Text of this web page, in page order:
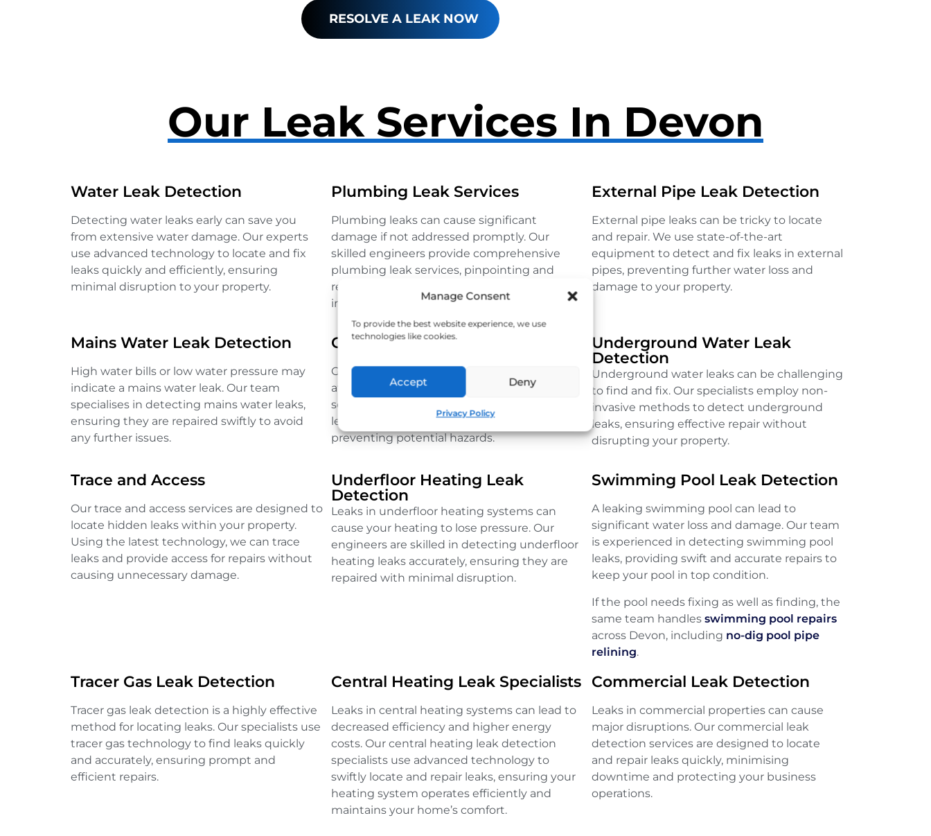
Manage Consent
To provide the best website experience, we use
technologies like cookies.
Accept Deny
Privacy Policy
RESOLVE A LEAK NOW
Our Leak Services In Devon
Water Leak Detection
Detecting water leaks early can save you
from extensive water damage. Our experts
use advanced technology to locate and fix
leaks quickly and efficiently, ensuring
minimal disruption to your property.
Plumbing Leak Services
Plumbing leaks can cause significant
damage if not addressed promptly. Our
skilled engineers provide comprehensive
plumbing leak services, pinpointing and
repairing leaks to restore your system’s
integrity.
External Pipe Leak Detection
External pipe leaks can be tricky to locate
and repair. We use state-of-the-art
equipment to detect and fix leaks in external
pipes, preventing further water loss and
damage to your property.
Mains Water Leak Detection
High water bills or low water pressure may
indicate a mains water leak. Our team
specialises in detecting mains water leaks,
ensuring they are repaired swiftly to avoid
any further issues.
Gas Leak Detection
Gas leaks are serious and require immediate
attention. Our qualified engineers use
sensitive detection equipment to locate gas
leaks quickly, ensuring your safety and
preventing potential hazards.
Underground Water Leak
Detection
Underground water leaks can be challenging
to find and fix. Our specialists employ non-
invasive methods to detect underground
leaks, ensuring effective repair without
disrupting your property.
Trace and Access
Our trace and access services are designed to
locate hidden leaks within your property.
Using the latest technology, we can trace
leaks and provide access for repairs without
causing unnecessary damage.
Underfloor Heating Leak
Detection
Leaks in underfloor heating systems can
cause your heating to lose pressure. Our
engineers are skilled in detecting underfloor
heating leaks accurately, ensuring they are
repaired with minimal disruption.
Swimming Pool Leak Detection
A leaking swimming pool can lead to
significant water loss and damage. Our team
is experienced in detecting swimming pool
leaks, providing swift and accurate repairs to
keep your pool in top condition.
If the pool needs fixing as well as finding, the
same team handlesswimming pool repairs
across Devon, including no-dig pool pipe
relining.
Tracer Gas Leak Detection
Tracer gas leak detection is a highly effective
method for locating leaks. Our specialists use
tracer gas technology to find leaks quickly
and accurately, ensuring prompt and
efficient repairs.
Central Heating Leak Specialists
Leaks in central heating systems can lead to
decreased efficiency and higher energy
costs. Our central heating leak detection
specialists use advanced technology to
swiftly locate and repair leaks, ensuring your
heating system operates efficiently and
maintains your home’s comfort.
Commercial Leak Detection
Leaks in commercial properties can cause
major disruptions. Our commercial leak
detection services are designed to locate
and repair leaks quickly, minimising
downtime and protecting your business
operations.